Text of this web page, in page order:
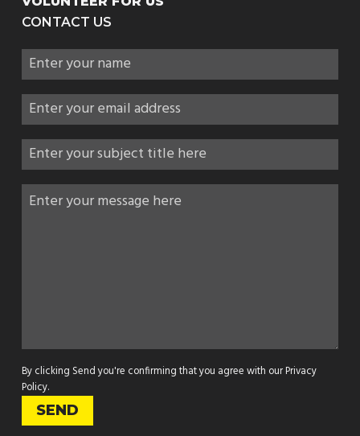
CONTACT US
By clicking Send you're confirming that you agree with ourPrivacy
Policy.